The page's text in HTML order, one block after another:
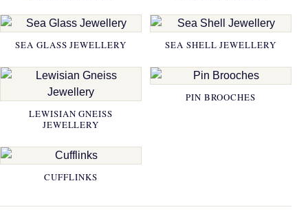
SEA GLASS JEWELLERY SEA SHELL JEWELLERY
LEWISIAN GNEISS
JEWELLERY
PIN BROOCHES
CUFFLINKS